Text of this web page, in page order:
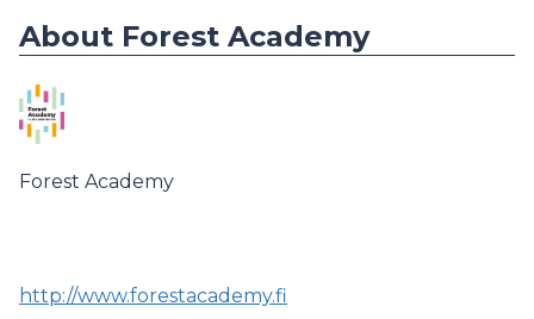
About Forest Academy
Forest Academy
http://www.forestacademy.fi